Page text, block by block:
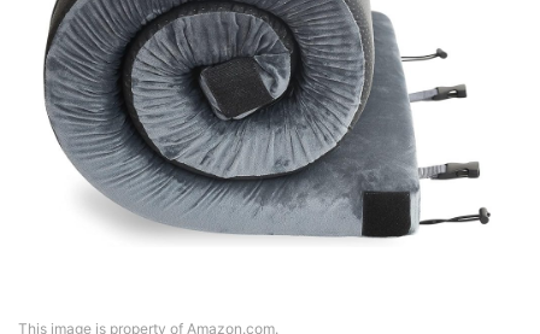
This image is property of Amazon.com.